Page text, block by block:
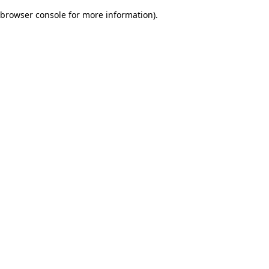
browser console for more information).